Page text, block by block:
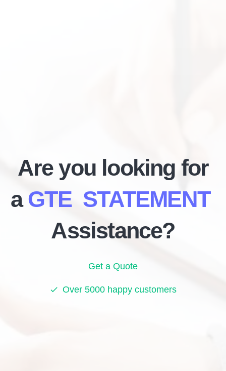
Are you looking for
aGTE STATEMENT
Assistance?
Get a Quote
check Over 5000 happy customers